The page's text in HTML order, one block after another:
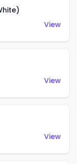
View
View
View